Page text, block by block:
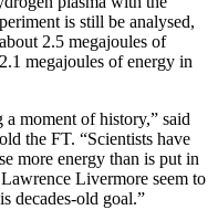
is still be analysed,
2.5 megajoules of
megajoules of energy in
moment of history,” said
the FT. “Scientists have
more energy than is put in
Livermore seem to
decades-old goal.”